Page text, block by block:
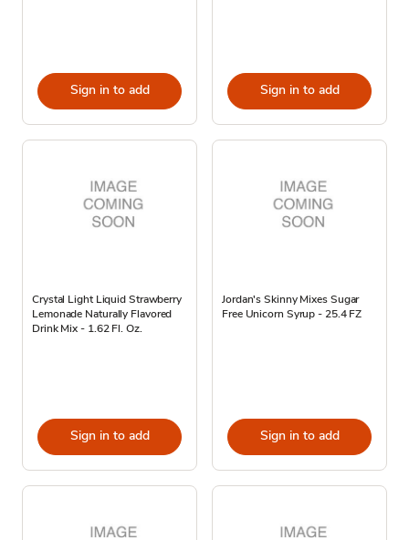
Sign in to add Sign in to add
Crystal Light Liquid Strawberry
Lemonade Naturally Flavored
Drink Mix - 1.62 Fl. Oz.
Sign in to add
Jordan's Skinny Mixes Sugar
Free Unicorn Syrup - 25.4 FZ
Sign in to add